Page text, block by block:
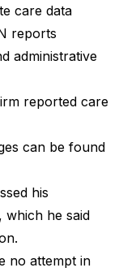
care data
reports
administrative
reported care
can be found
his
which he said
no attempt in